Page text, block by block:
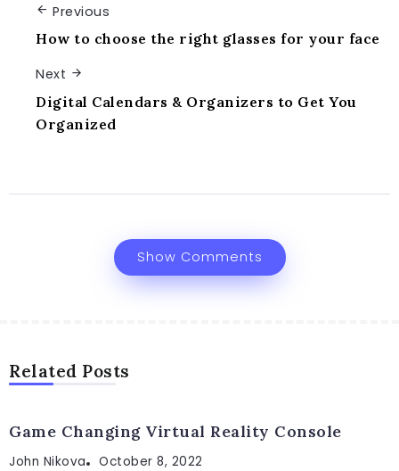
Previous
How to choose the right glasses for your face
Next
Digital Calendars & Organizers to Get You
Organized
Show Comments
Related Posts
DIGITAL
Game Changing Virtual Reality Console
John Nikova October 8, 2022